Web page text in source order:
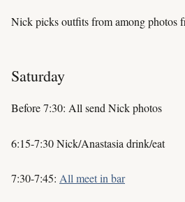
Nick picks outfits from among photos
Saturday
Before 7:30: All send Nick photos
6:15-7:30 Nick/Anastasia drink/eat
7:30-7:45: All meet in bar